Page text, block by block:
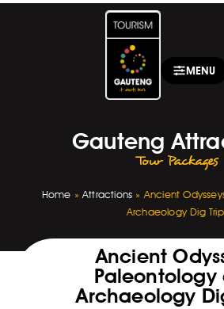
MENU
Gauteng
Tour Packages
Home » Attractions » Ancient
Archaeology Dig
Ancient
Paleontology
Archaeology